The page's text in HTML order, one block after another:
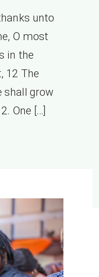
unto
O most
in the
12 The
shall grow
One […]